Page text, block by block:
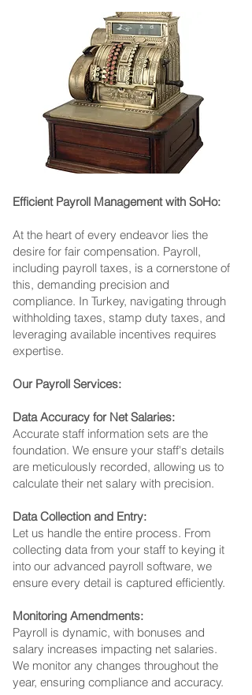
Efficient Payroll Management with SoHo:
At the heart of every endeavor lies the
desire for fair compensation. Payroll,
including payroll taxes, is a cornerstone of
this, demanding precision and
compliance. In Turkey, navigating through
withholding taxes, stamp duty taxes, and
leveraging available incentives requires
expertise.
Our Payroll Services:
Data Accuracy for Net Salaries:
Accurate staff information sets are the
foundation. We ensure your staff's details
are meticulously recorded, allowing us to
calculate their net salary with precision.
Data Collection and Entry:
Let us handle the entire process. From
collecting data from your staff to keying it
into our advanced payroll software, we
ensure every detail is captured efficiently.
Monitoring Amendments:
Payroll is dynamic, with bonuses and
salary increases impacting net salaries.
We monitor any changes throughout the
year, ensuring compliance and accuracy.